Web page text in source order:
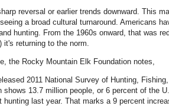
reversal or earlier trends downward. This
a broad cultural turnaround. Americans
hunting. From the 1960s onward, that was
it's returning to the norm.
the Rocky Mountain Elk Foundation notes,
2011 National Survey of Hunting,
shows 13.7 million people, or 6 percent of the
hunting last year. That marks a 9 percent